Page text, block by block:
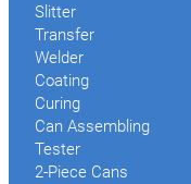
Slitter
Transfer
Welder
Coating
Curing
Can Assembling
Tester
2-Piece Cans